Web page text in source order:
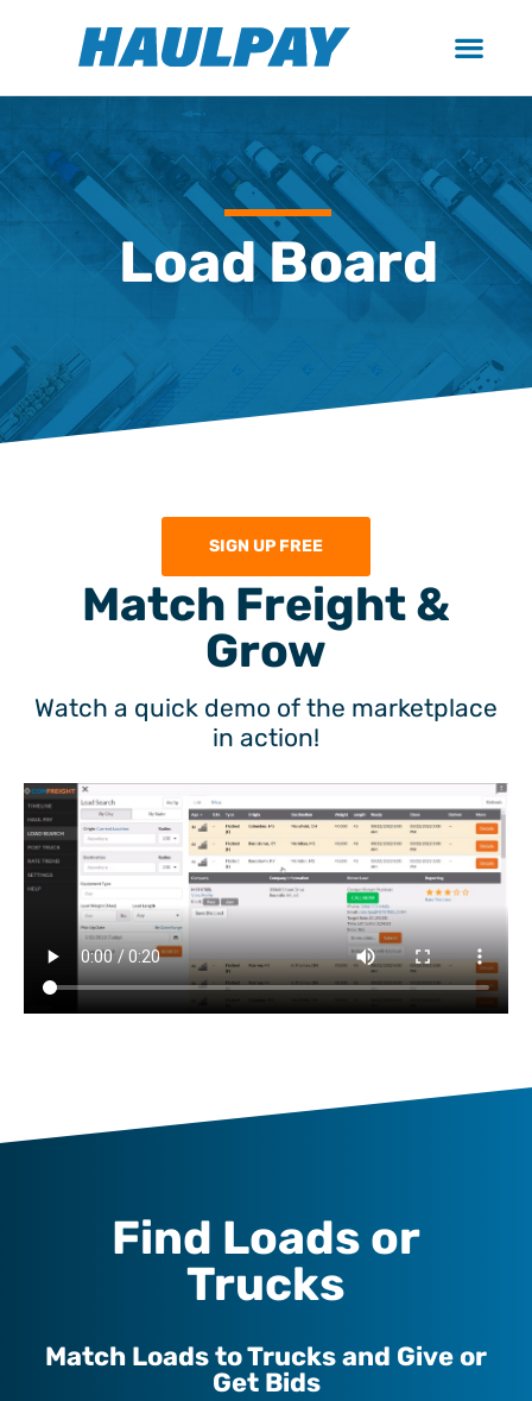
Load Board
SIGN UP FREE
Match Freight &
Grow
Watch a quick demo of the marketplace
in action!
Find Loads or
Trucks
Match Loads to Trucks and Give or
Get Bids